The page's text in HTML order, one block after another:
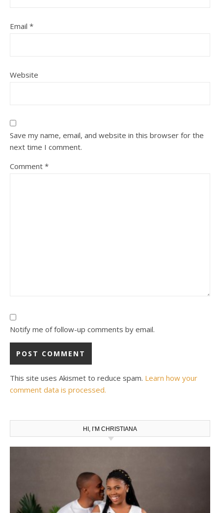
Email *
Website
Save my name, email, and website in this browser for the
next time I comment.
Comment *
Notify me of follow-up comments by email.
This site uses Akismet to reduce spam. Learn how your
comment data is processed.
HI, I’M CHRISTIANA